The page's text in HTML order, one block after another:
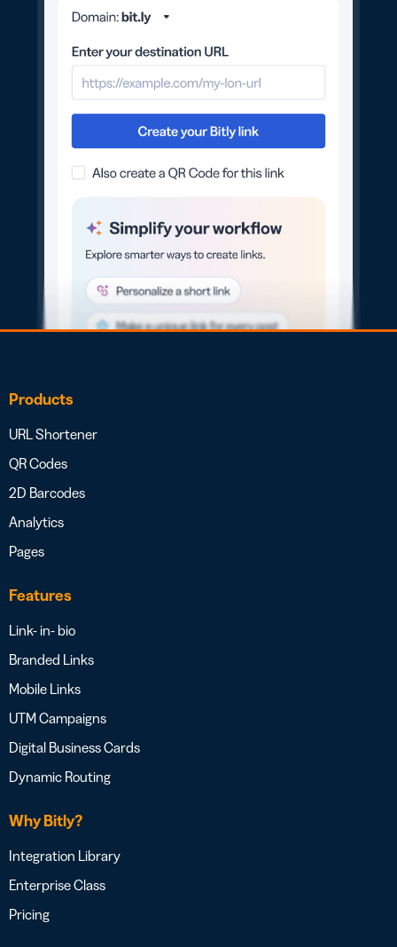
Products
URL Shortener
QR Codes
2D Barcodes
Analytics
Pages
Features
Link- in- bio
Branded Links
Mobile Links
UTM Campaigns
Digital Business Cards
Dynamic Routing
Why Bitly?
Integration Library
Enterprise Class
Pricing